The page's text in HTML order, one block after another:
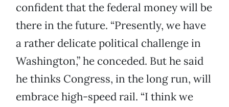
confident that the federal money will be
there in the future. “Presently, we have
a rather delicate political challenge in
Washington,” he conceded. But he said
he thinks Congress, in the long run, will
embrace high-speed rail. “I think we